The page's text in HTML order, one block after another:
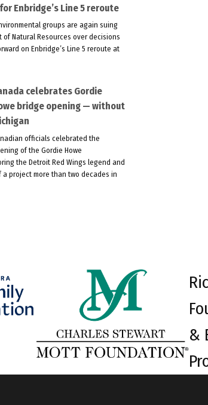
Enbridge’s Line 5 reroute
groups are again suing
of Natural Resources over decisions
on Enbridge’s Line 5 reroute at
celebrates Gordie
bridge opening — without
officials celebrated the
of the Gordie Howe
the Detroit Red Wings legend and
project more than two decades in
&